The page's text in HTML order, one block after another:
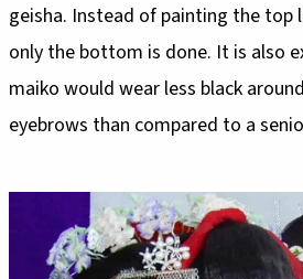
geisha. Instead of painting the
only the bottom is done. It is also
maiko would wear less black
eyebrows than compared to a